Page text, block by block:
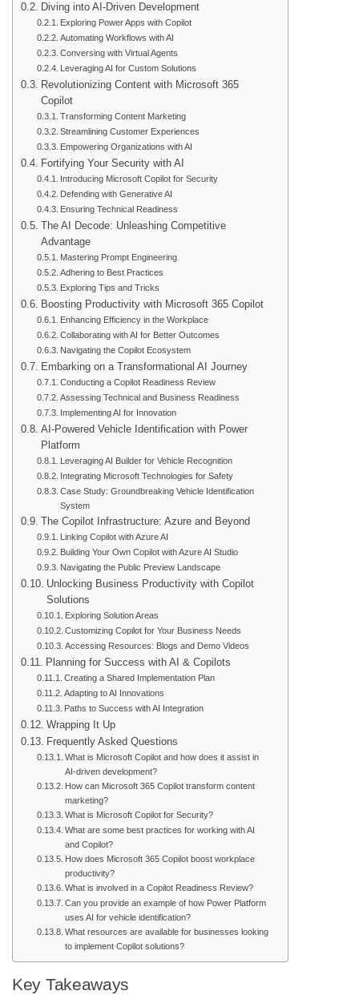
Diving into AI-Driven Development
Exploring Power Apps with Copilot
Automating Workflows with AI
Conversing with Virtual Agents
Leveraging AI for Custom Solutions
Revolutionizing Content with Microsoft 365
Copilot
Transforming Content Marketing
Streamlining Customer Experiences
Empowering Organizations with AI
Fortifying Your Security with AI
Introducing Microsoft Copilot for Security
Defending with Generative AI
Ensuring Technical Readiness
The AI Decode: Unleashing Competitive
Advantage
Mastering Prompt Engineering
Adhering to Best Practices
Exploring Tips and Tricks
Boosting Productivity with Microsoft 365 Copilot
Enhancing Efficiency in the Workplace
Collaborating with AI for Better Outcomes
Navigating the Copilot Ecosystem
Embarking on a Transformational AI Journey
Conducting a Copilot Readiness Review
Assessing Technical and Business Readiness
Implementing AI for Innovation
AI-Powered Vehicle Identification with Power
Platform
Leveraging AI Builder for Vehicle Recognition
Integrating Microsoft Technologies for Safety
Case Study: Groundbreaking Vehicle Identification
System
The Copilot Infrastructure: Azure and Beyond
Linking Copilot with Azure AI
Building Your Own Copilot with Azure AI Studio
Navigating the Public Preview Landscape
Unlocking Business Productivity with Copilot
Solutions
Exploring Solution Areas
Customizing Copilot for Your Business Needs
Accessing Resources: Blogs and Demo Videos
Planning for Success with AI & Copilots
Creating a Shared Implementation Plan
Adapting to AI Innovations
Paths to Success with AI Integration
Wrapping It Up
Frequently Asked Questions
What is Microsoft Copilot and how does it assist in
AI-driven development?
How can Microsoft 365 Copilot transform content
marketing?
What is Microsoft Copilot for Security?
What are some best practices for working with AI
and Copilot?
How does Microsoft 365 Copilot boost workplace
productivity?
What is involved in a Copilot Readiness Review?
Can you provide an example of how Power Platform
uses AI for vehicle identification?
What resources are available for businesses looking
to implement Copilot solutions?
Key Takeaways